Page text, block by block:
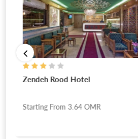
Zendeh Rood Hotel
Starting From 3.64 OMR